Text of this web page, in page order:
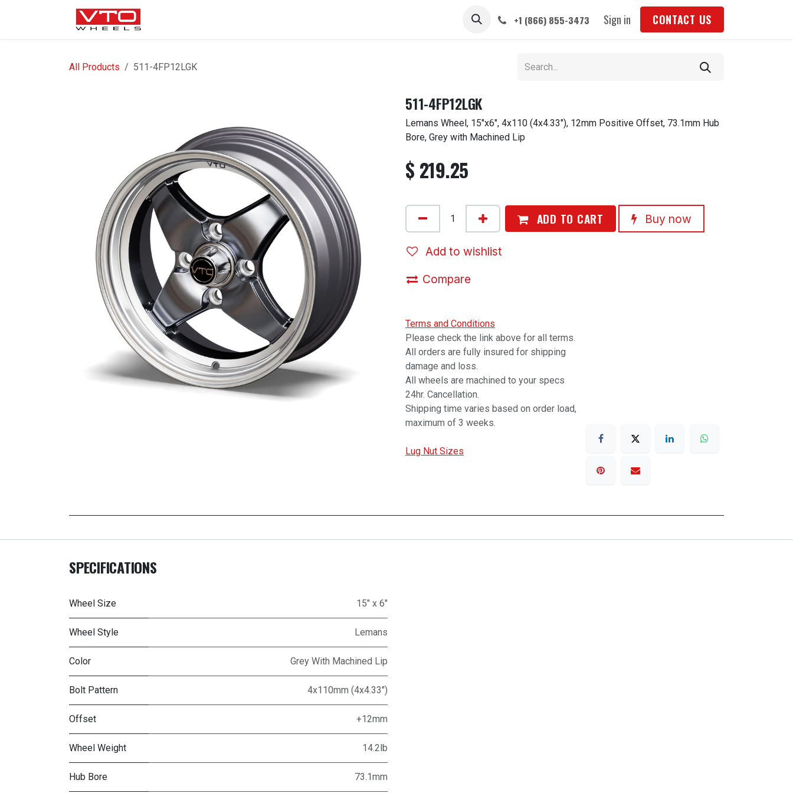
SKIP TO CONTENT
ABOUT +1 (866) 855-3473 Sign in CONTACT US
All Products 511-4FP12LGK
511-4FP12LGK
Lemans Wheel, 15"x6", 4x110 (4x4.33"), 12mm Positive Offset, 73.1mm Hub
Bore, Grey with Machined Lip
$ 219.25
ADD TO CART Buy now
Add to wishlist
Compare
Terms and Conditions
Please check the link above for all terms.
All orders are fully insured for shipping
damage and loss.
All wheels are machined to your specs
24hr. Cancellation.
Shipping time varies based on order load,
maximum of 3 weeks.
Lug Nut Sizes
SPECIFICATIONS
Wheel Size 15" x 6"
Wheel Style Lemans
Color Grey With Machined Lip
Bolt Pattern 4x110mm (4x4.33")
Offset +12mm
Wheel Weight 14.2lb
Hub Bore 73.1mm